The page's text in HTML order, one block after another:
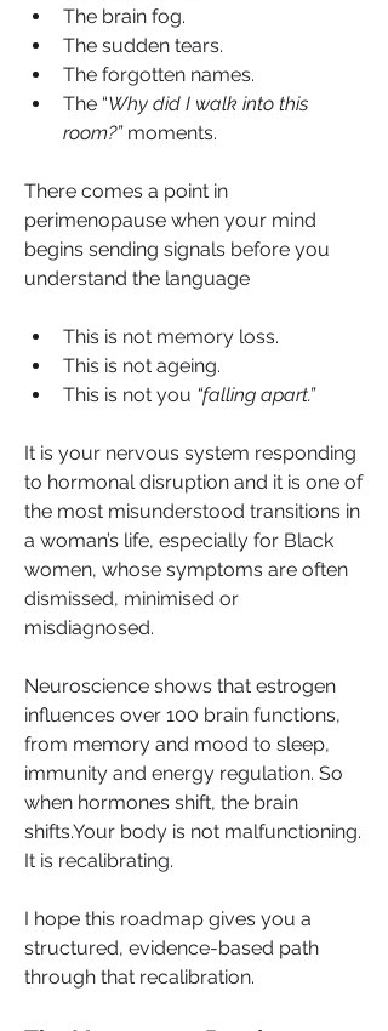
The brain fog.
The sudden tears.
The forgotten names.
The “Why did I walk into this
room?” moments.
There comes a point in
perimenopause when your mind
begins sending signals before you
understand the language
This is not memory loss.
This is not ageing.
This is not you “falling apart.”
It is your nervous system responding
to hormonal disruption and it is one of
the most misunderstood transitions in
a woman’s life, especially for Black
women, whose symptoms are often
dismissed, minimised or
misdiagnosed.
Neuroscience shows that estrogen
influences over 100 brain functions,
from memory and mood to sleep,
immunity and energy regulation. So
when hormones shift, the brain
shifts.Your body is not malfunctioning.
It is recalibrating.
I hope this roadmap gives you a
structured, evidence-based path
through that recalibration.